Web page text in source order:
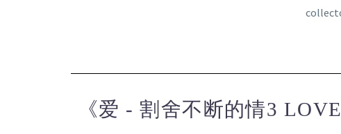
《爱 - 割舍不断的情3